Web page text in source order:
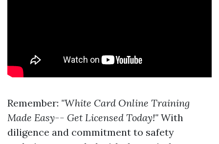
Remember: "White Card Online Training
Made Easy-- Get Licensed Today!" With
diligence and commitment to safety